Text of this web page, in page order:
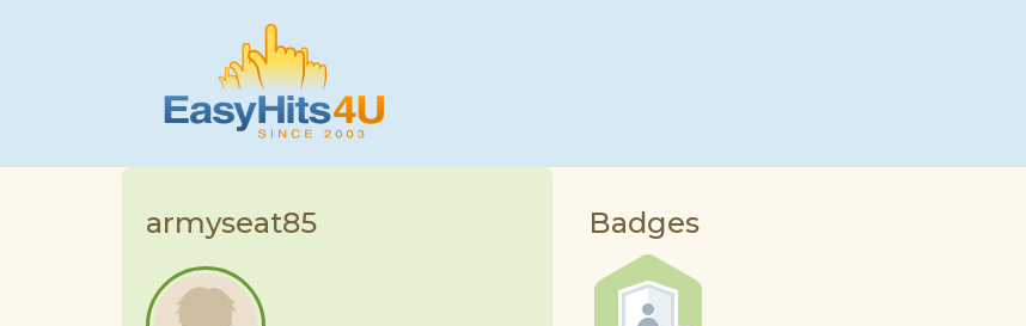
armyseat85 Badges